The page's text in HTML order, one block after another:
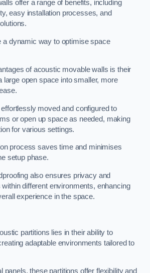
offer a range of benefits, including
easy installation processes, and
a dynamic way to optimise space
of acoustic movable walls is their
large open space into smaller, more
moved and configured to
or open up space as needed, making
for various settings.
process saves time and minimises
setup phase.
also ensures privacy and
different environments, enhancing
experience in the space.
partitions lies in their ability to
adaptable environments tailored to
panels, these partitions offer flexibility and